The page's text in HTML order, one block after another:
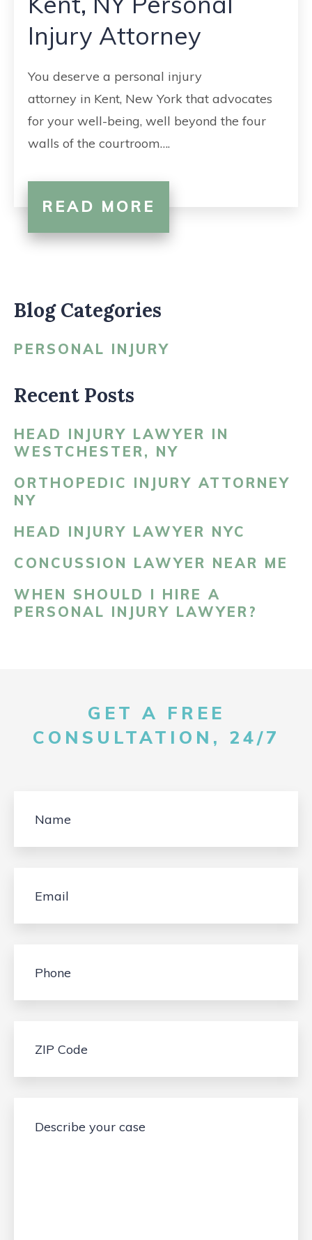
Injury Attorney
You deserve a personal injury
attorney in Kent, New York that advocates
for your well-being, well beyond the four
walls of the courtroom….
READ MORE
Blog Categories
PERSONAL INJURY
Recent Posts
HEAD INJURY LAWYER IN
WESTCHESTER, NY
ORTHOPEDIC INJURY ATTORNEY
NY
HEAD INJURY LAWYER NYC
CONCUSSION LAWYER NEAR ME
WHEN SHOULD I HIRE A
PERSONAL INJURY LAWYER?
GET A FREE
CONSULTATION, 24/7